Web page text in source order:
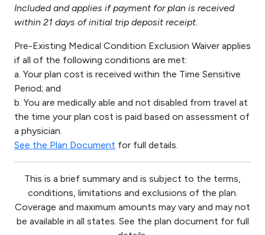
Included and applies if payment for plan is received
within 21 days of initial trip deposit receipt.
Pre-Existing Medical Condition Exclusion Waiver applies
if all of the following conditions are met:
a. Your plan cost is received within the Time Sensitive
Period; and
b. You are medically able and not disabled from travel at
the time your plan cost is paid based on assessment of
a physician.
See the Plan Document for full details.
This is a brief summary and is subject to the terms,
conditions, limitations and exclusions of the plan.
Coverage and maximum amounts may vary and may not
be available in all states. See the plan document for full